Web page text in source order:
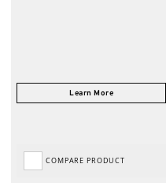
COMPARE PRODUCT